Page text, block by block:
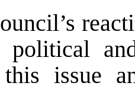
political
issue